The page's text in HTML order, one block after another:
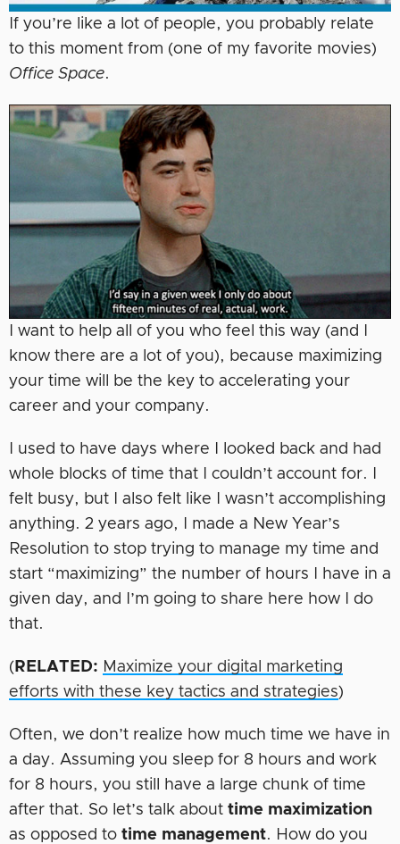
If you’re like a lot of people, you probably relate
to this moment from (one of my favorite movies)
Office Space.
I want to help all of you who feel this way (and I
know there are a lot of you), because maximizing
your time will be the key to accelerating your
career and your company.
I used to have days where I looked back and had
whole blocks of time that I couldn’t account for. I
felt busy, but I also felt like I wasn’t accomplishing
anything. 2 years ago, I made a New Year’s
Resolution to stop trying to manage my time and
start “maximizing” the number of hours I have in a
given day, and I’m going to share here how I do
that.
( RELATED: Maximize your digital marketing
efforts with these key tactics and strategies)
Often, we don’t realize how much time we have in
a day. Assuming you sleep for 8 hours and work
for 8 hours, you still have a large chunk of time
after that. So let’s talk about time maximization
as opposed to time management. How do you